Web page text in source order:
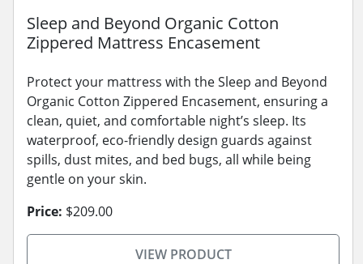
Sleep and Beyond Organic Cotton
Zippered Mattress Encasement
Protect your mattress with the Sleep and Beyond
Organic Cotton Zippered Encasement, ensuring a
clean, quiet, and comfortable night’s sleep. Its
waterproof, eco-friendly design guards against
spills, dust mites, and bed bugs, all while being
gentle on your skin.
Price: $209.00
VIEW PRODUCT